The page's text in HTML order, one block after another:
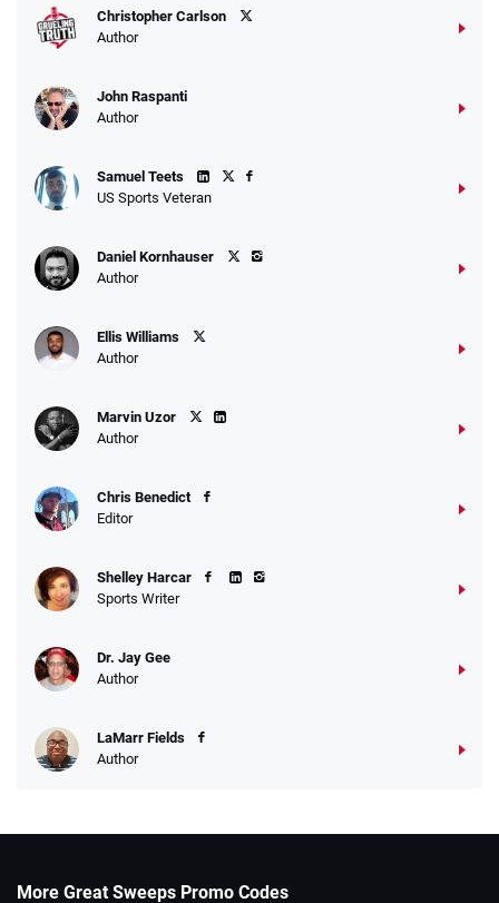
Go to Sports Betting Bonus Comparison
Christopher Carlson
Author
John Raspanti
Author
Samuel Teets
US Sports Veteran
Daniel Kornhauser
Author
Ellis Williams
Author
Marvin Uzor
Author
Chris Benedict
Editor
Shelley Harcar
Sports Writer
Dr. Jay Gee
Author
LaMarr Fields
Author
More Great Sweeps Promo Codes